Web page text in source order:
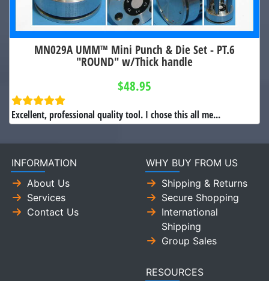
MN029A UMM™ Mini Punch & Die Set - PT.6
"ROUND" w/Thick handle
$48.95
Excellent, professional quality tool. I chose this all me...
INFORMATION
About Us
Services
Contact Us
WHY BUY FROM US
Shipping & Returns
Secure Shopping
International
Shipping
Group Sales
RESOURCES